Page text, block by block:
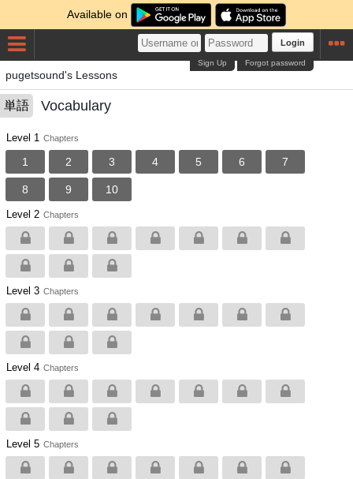
Available on
Login
Forgot password
Sign Up
pugetsound's Lessons
単語 Vocabulary
Level 1 Chapters
1 2 3 4 5 6 7
8 9 10
Level 2 Chapters
Level 3 Chapters
Level 4 Chapters
Level 5 Chapters